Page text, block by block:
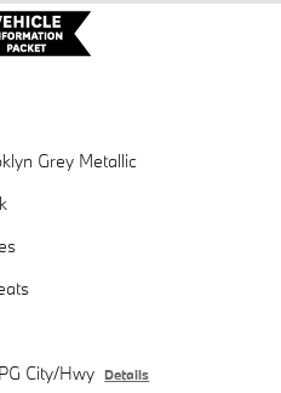
Grey Metallic
City/Hwy Details